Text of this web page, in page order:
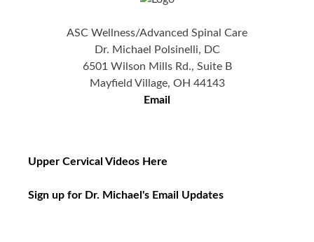
ASC Wellness/Advanced Spinal Care
Dr. Michael Polsinelli, DC
6501 Wilson Mills Rd., Suite B
Mayfield Village, OH 44143
Email
Upper Cervical Videos Here
Sign up for Dr. Michael's Email Updates